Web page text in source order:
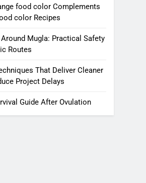
food color Complements
color Recipes
Mugla: Practical Safety
Routes
That Deliver Cleaner
Project Delays
Guide After Ovulation